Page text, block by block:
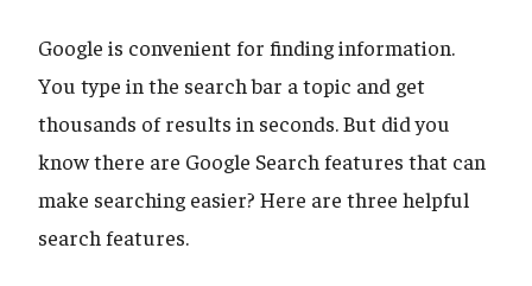
Google is convenient for finding information.
You type in the search bar a topic and get
thousands of results in seconds. But did you
know there are Google Search features that can
make searching easier? Here are three helpful
search features.